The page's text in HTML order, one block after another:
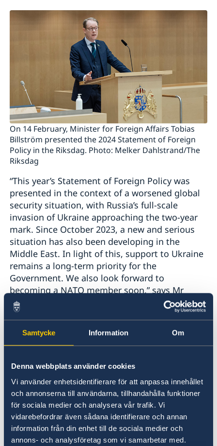
Samtycke Information Om
Denna webbplats använder cookies
Vi använder enhetsidentifierare för att anpassa innehållet
och annonserna till användarna, tillhandahålla funktioner
för sociala medier och analysera vår trafik. Vi
vidarebefordrar även sådana identifierare och annan
information från din enhet till de sociala medier och
annons- och analysföretag som vi samarbetar med.
On 14 February, Minister for Foreign Affairs Tobias
Billström presented the 2024 Statement of Foreign
Policy in the Riksdag. Photo: Melker Dahlstrand/The
Riksdag
“This year’s Statement of Foreign Policy was
presented in the context of a worsened global
security situation, with Russia’s full-scale
invasion of Ukraine approaching the two-year
mark. Since October 2023, a new and serious
situation has also been developing in the
Middle East. In light of this, support to Ukraine
remains a long-term priority for the
Government. We also look forward to
becoming a NATO member soon,” says Mr
Billström.
In addition, Mr Billström stresses that Sweden
“Settler violence must be stopped and the
Palestinian Authority must take measures to
address the lack of democratic legitimacy,” says
Mr Billström.